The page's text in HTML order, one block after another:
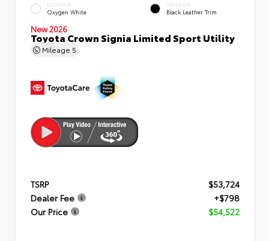
EXTERIOR
Oxygen White
INTERIOR
Black Leather Trim
New 2026
Toyota Crown Signia Limited Sport Utility
Mileage 5
TSRP
$53,724
Dealer Fee
+$798
Our Price
$54,522